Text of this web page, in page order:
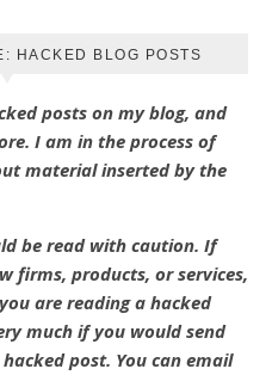
HACKED BLOG POSTS
posts on my blog, and
I am in the process of
material inserted by the
be read with caution. If
firms, products, or services,
are reading a hacked
much if you would send
post. You can email